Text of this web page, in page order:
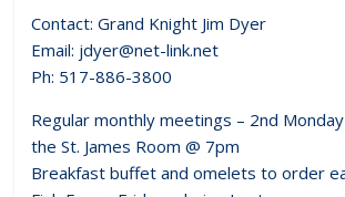
Contact: Grand Knight Jim Dyer
Email: jdyer@net-link.net
Ph: 517-886-3800
Regular monthly meetings – 2nd
the St. James Room @ 7pm
Breakfast buffet and omelets to order